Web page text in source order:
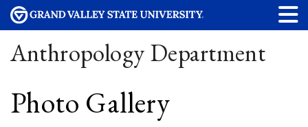
Anthropology Department
Photo Gallery